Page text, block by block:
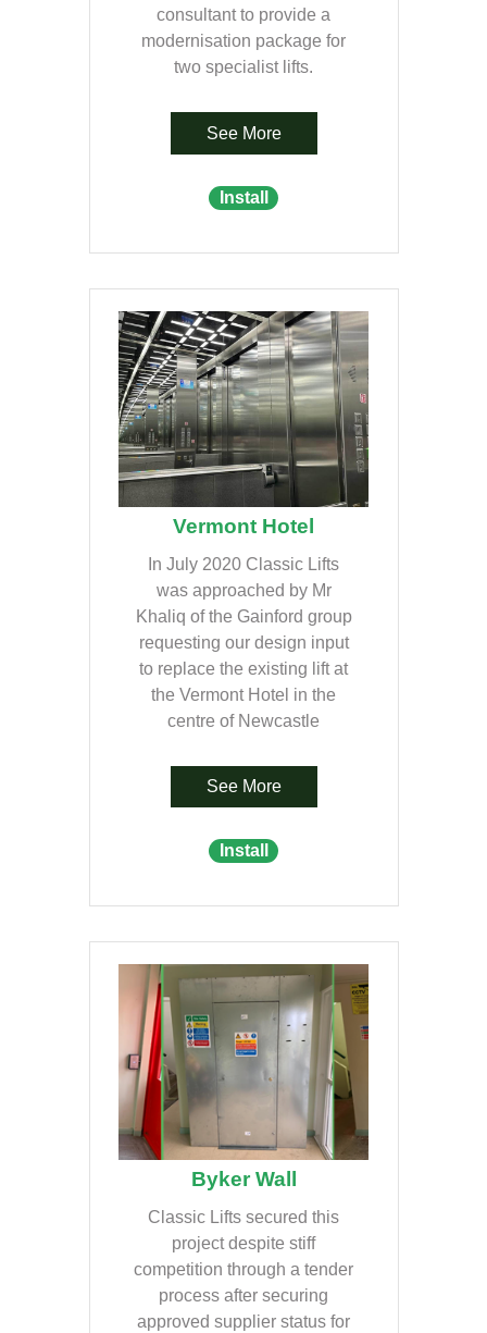
consultant to provide a
modernisation package for
two specialist lifts.
See More
Install
Vermont Hotel
In July 2020 Classic Lifts
was approached by Mr
Khaliq of the Gainford group
requesting our design input
to replace the existing lift at
the Vermont Hotel in the
centre of Newcastle
See More
Install
Byker Wall
Classic Lifts secured this
project despite stiff
competition through a tender
process after securing
approved supplier status for